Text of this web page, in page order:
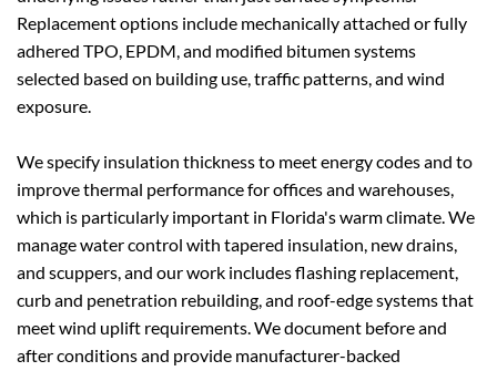
Replacement options include mechanically attached or fully
adhered TPO, EPDM, and modified bitumen systems
selected based on building use, traffic patterns, and wind
exposure.
We specify insulation thickness to meet energy codes and to
improve thermal performance for offices and warehouses,
which is particularly important in Florida's warm climate. We
manage water control with tapered insulation, new drains,
and scuppers, and our work includes flashing replacement,
curb and penetration rebuilding, and roof-edge systems that
meet wind uplift requirements. We document before and
after conditions and provide manufacturer-backed